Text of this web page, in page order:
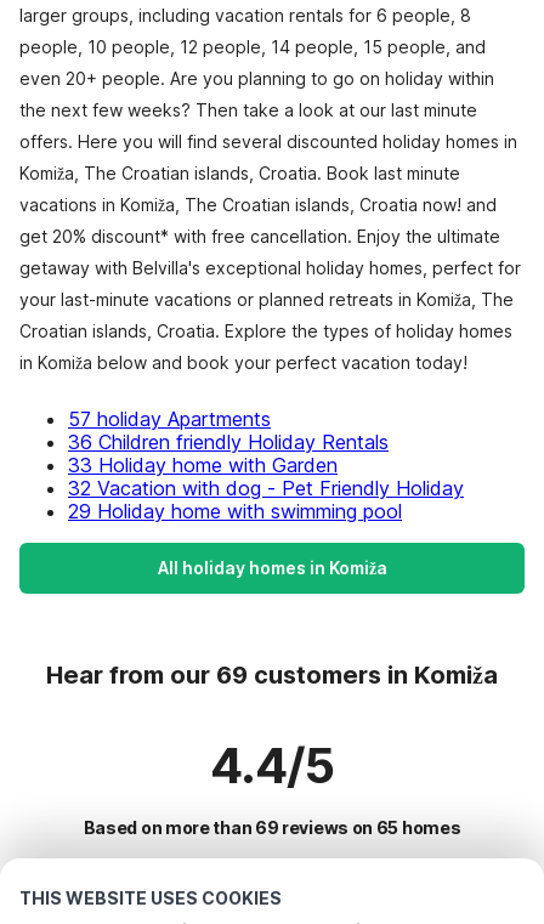
THIS WEBSITE USES COOKIES
larger groups, including vacation rentals for 6 people, 8
people, 10 people, 12 people, 14 people, 15 people, and
even 20+ people. Are you planning to go on holiday within
the next few weeks? Then take a look at our last minute
offers. Here you will find several discounted holiday homes in
Komiža, The Croatian islands, Croatia. Book last minute
vacations in Komiža, The Croatian islands, Croatia now! and
get 20% discount* with free cancellation. Enjoy the ultimate
getaway with Belvilla's exceptional holiday homes, perfect for
your last-minute vacations or planned retreats in Komiža, The
Croatian islands, Croatia. Explore the types of holiday homes
in Komiža below and book your perfect vacation today!
57 holiday Apartments
36 Children friendly Holiday Rentals
33 Holiday home with Garden
32 Vacation with dog - Pet Friendly Holiday
29 Holiday home with swimming pool
All holiday homes in Komiža
Hear from our 69 customers in Komiža
4.4/5
Based on more than 69 reviews on 65 homes